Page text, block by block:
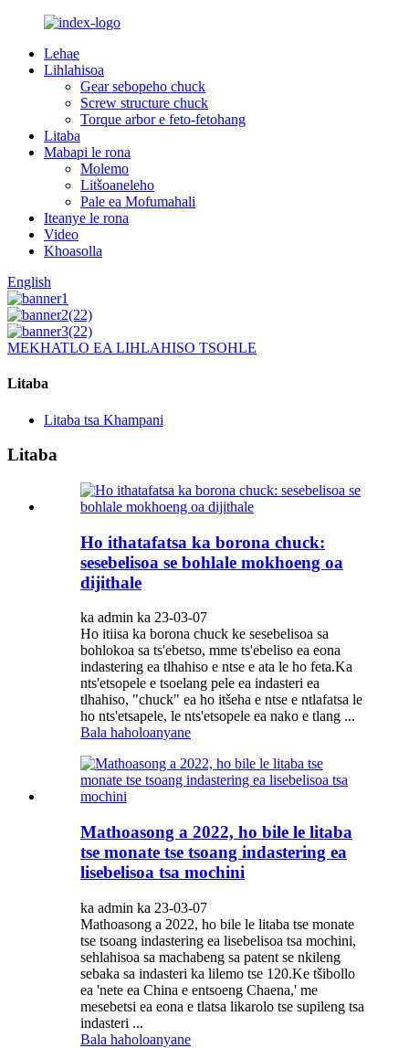
Lehae
Lihlahisoa
Gear sebopeho chuck
Screw structure chuck
Torque arbor e feto-fetohang
Litaba
Mabapi le rona
Molemo
Litšoaneleho
Pale ea Mofumahali
Iteanye le rona
Video
Khoasolla
English
MEKHATLO EA LIHLAHISO TSOHLE
Litaba
Litaba tsa Khampani
Litaba
Ho ithatafatsa ka borona chuck:
sesebelisoa se bohlale mokhoeng oa
dijithale
ka admin ka 23-03-07
Ho itiisa ka borona chuck ke sesebelisoa sa
bohlokoa sa ts'ebetso, mme ts'ebeliso ea eona
indastering ea tlhahiso e ntse e ata le ho feta.Ka
nts'etsopele e tsoelang pele ea indasteri ea
tlhahiso, "chuck" ea ho itšeha e ntse e ntlafatsa le
ho nts'etsapele, le nts'etsopele ea nako e tlang ...
Bala haholoanyane
Mathoasong a 2022, ho bile le litaba
tse monate tse tsoang indastering ea
lisebelisoa tsa mochini
ka admin ka 23-03-07
Mathoasong a 2022, ho bile le litaba tse monate
tse tsoang indastering ea lisebelisoa tsa mochini,
sehlahisoa sa machabeng sa patent se nkileng
sebaka sa indasteri ka lilemo tse 120.Ke tšibollo
ea 'nete ea China e entsoeng Chaena,' me
mesebetsi ea eona e tlatsa likarolo tse supileng tsa
indasteri ...
Bala haholoanyane